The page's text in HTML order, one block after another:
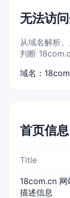
无法访
从域名解析
判断
域名：
首页信息
Title
18com.cn 网
描述信息